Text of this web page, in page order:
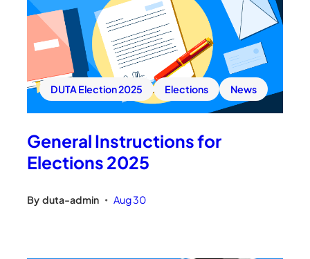
DUTA Election 2025 Elections News
General Instructions for
Elections 2025
By duta-admin • Aug 30